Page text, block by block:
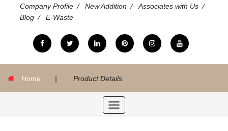
Company Profile / New Addition / Associates with Us /
Blog / E-Waste
Home | Product Details
Toggle
navigation